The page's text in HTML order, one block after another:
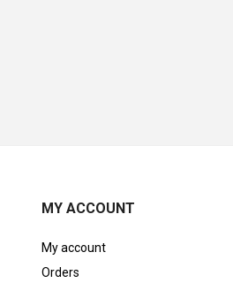
MY ACCOUNT
My account
Orders